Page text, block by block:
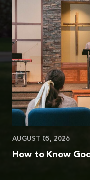
AUGUST 05, 2026
How to Know